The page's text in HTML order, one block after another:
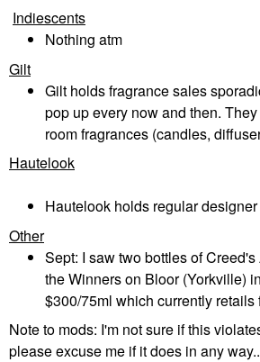
Indiescents
Nothing atm
Gilt
Gilt holds fragrance sales
pop up every now and then.
room fragrances (candles,
Hautelook
Hautelook holds regular
Other
Sept: I saw two bottles of
the Winners on Bloor (Yorkville)
$300/75ml which currently retails
Note to mods: I'm not sure if this
please excuse me if it does in any